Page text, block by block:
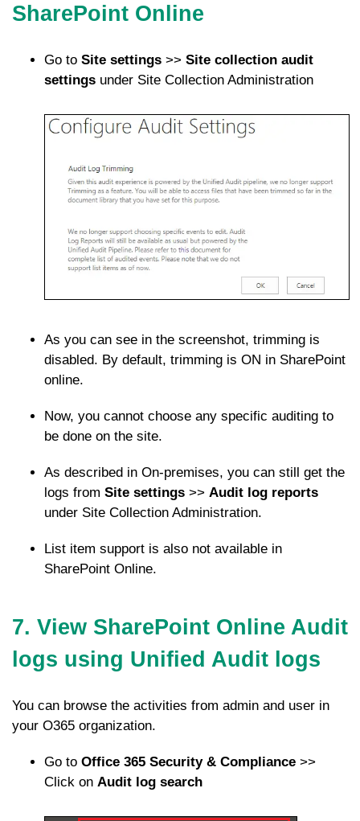
SharePoint Online
Go to Site settings >> Site collection audit
settings under Site Collection Administration
As you can see in the screenshot, trimming is
disabled. By default, trimming is ON in SharePoint
online.
Now, you cannot choose any specific auditing to
be done on the site.
As described in On-premises, you can still get the
logs from Site settings >> Audit log reports
under Site Collection Administration.
List item support is also not available in
SharePoint Online.
7. View SharePoint Online Audit
logs using Unified Audit logs
You can browse the activities from admin and user in
your O365 organization.
Go to Office 365 Security & Compliance >>
Click on Audit log search